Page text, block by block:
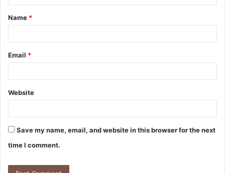
t
*
Name *
Email *
Website
Save my name, email, and website in this browser for the next
time I comment.